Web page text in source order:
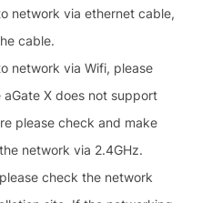
network via ethernet cable,
cable.
network via Wifi, please
X does not support
please check and make
network via 2.4GHz.
check the network